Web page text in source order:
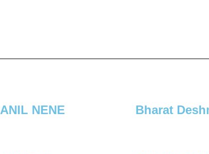
ANIL NENE Bharat